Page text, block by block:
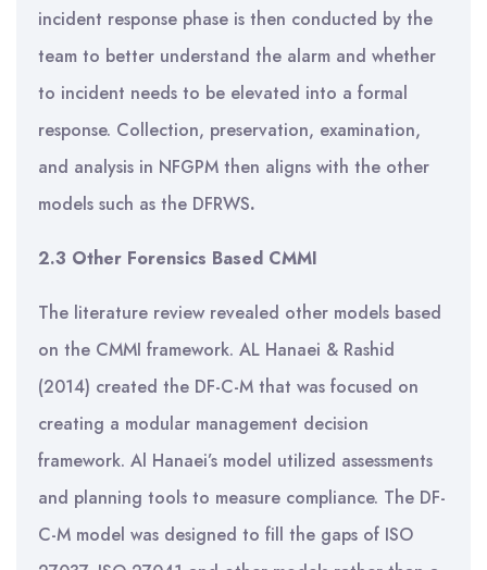
incident response phase is then conducted by the
team to better understand the alarm and whether
to incident needs to be elevated into a formal
response. Collection, preservation, examination,
and analysis in NFGPM then aligns with the other
models such as the DFRWS.
2.3 Other Forensics Based CMMI
The literature review revealed other models based
on the CMMI framework. AL Hanaei & Rashid
(2014) created the DF-C-M that was focused on
creating a modular management decision
framework. Al Hanaei’s model utilized assessments
and planning tools to measure compliance. The DF-
C-M model was designed to fill the gaps of ISO